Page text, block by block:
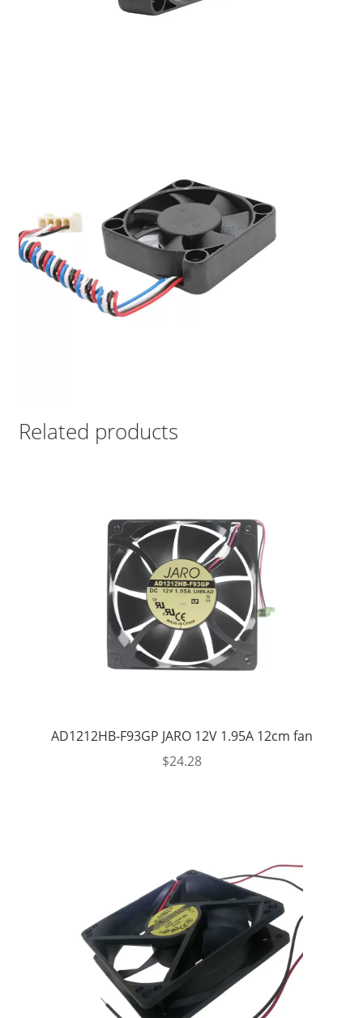
Related products
AD1212HB-F93GP JARO 12V 1.95A 12cm fan
$24.28